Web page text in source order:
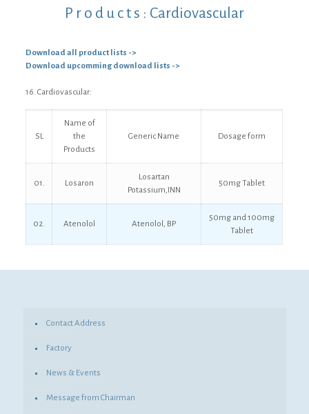
P r o d u c t s : Cardiovascular
Download all product lists ->
Download upcomming download lists ->
16. Cardiovascular:
SL
Name of
the
Products
Generic Name Dosage form
01. Losaron
Losartan
Potassium,INN
50mg Tablet
02. Atenolol Atenolol, BP
50mg and 100mg
Tablet
Contact Address
Factory
News & Events
Message from Chairman